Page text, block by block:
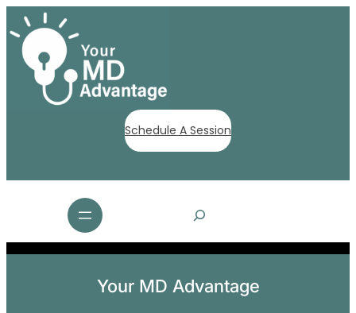
Schedule A Session
r
h
Your MD Advantage